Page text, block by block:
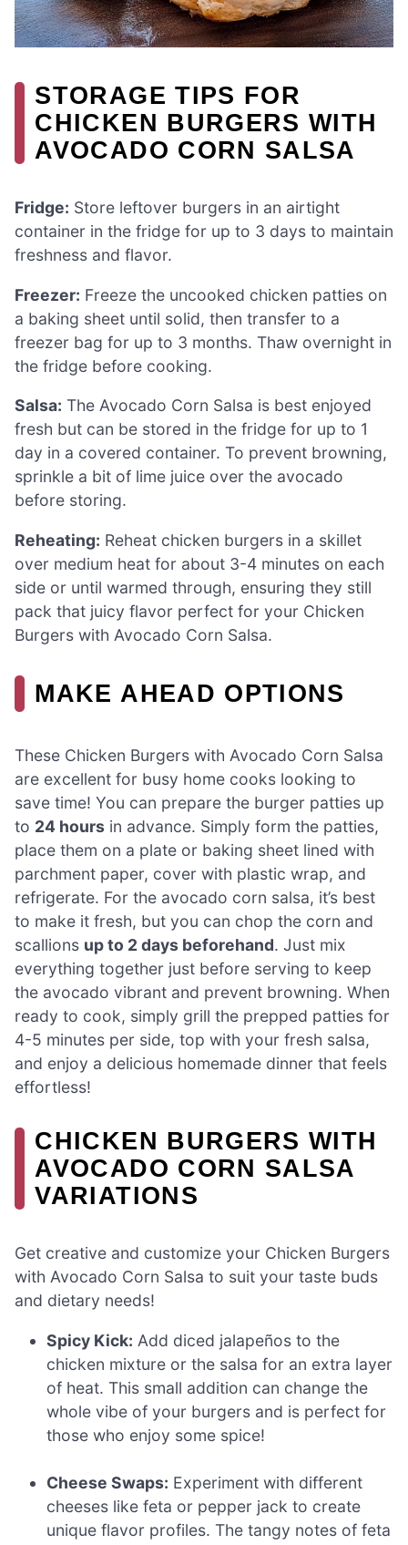
STORAGE TIPS FOR
CHICKEN BURGERS WITH
AVOCADO CORN SALSA
Fridge: Store leftover burgers in an airtight
container in the fridge for up to 3 days to maintain
freshness and flavor.
Freezer: Freeze the uncooked chicken patties on
a baking sheet until solid, then transfer to a
freezer bag for up to 3 months. Thaw overnight in
the fridge before cooking.
Salsa: The Avocado Corn Salsa is best enjoyed
fresh but can be stored in the fridge for up to 1
day in a covered container. To prevent browning,
sprinkle a bit of lime juice over the avocado
before storing.
Reheating: Reheat chicken burgers in a skillet
over medium heat for about 3-4 minutes on each
side or until warmed through, ensuring they still
pack that juicy flavor perfect for your Chicken
Burgers with Avocado Corn Salsa.
MAKE AHEAD OPTIONS
These Chicken Burgers with Avocado Corn Salsa
are excellent for busy home cooks looking to
save time! You can prepare the burger patties up
to 24 hours in advance. Simply form the patties,
place them on a plate or baking sheet lined with
parchment paper, cover with plastic wrap, and
refrigerate. For the avocado corn salsa, it’s best
to make it fresh, but you can chop the corn and
scallions up to 2 days beforehand. Just mix
everything together just before serving to keep
the avocado vibrant and prevent browning. When
ready to cook, simply grill the prepped patties for
4-5 minutes per side, top with your fresh salsa,
and enjoy a delicious homemade dinner that feels
effortless!
CHICKEN BURGERS WITH
AVOCADO CORN SALSA
VARIATIONS
Get creative and customize your Chicken Burgers
with Avocado Corn Salsa to suit your taste buds
and dietary needs!
Spicy Kick: Add diced jalapeños to the
chicken mixture or the salsa for an extra layer
of heat. This small addition can change the
whole vibe of your burgers and is perfect for
those who enjoy some spice!
Cheese Swaps: Experiment with different
cheeses like feta or pepper jack to create
unique flavor profiles. The tangy notes of feta